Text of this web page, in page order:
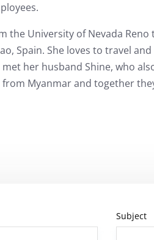
the University of Nevada
Spain. She loves to travel
her husband Shine, who
Myanmar and together
Subject